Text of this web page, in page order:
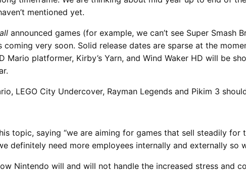
mentioned yet.
all announced games (for example, we can’t see Super Smash
coming very soon. Solid release dates are sparse at the
Mario platformer, Kirby’s Yarn, and Wind Waker HD will be
LEGO City Undercover, Rayman Legends and Pikim 3
topic, saying “we are aiming for games that sell steadily
definitely need more employees internally and externally so
Nintendo will and will not handle the increased stress and